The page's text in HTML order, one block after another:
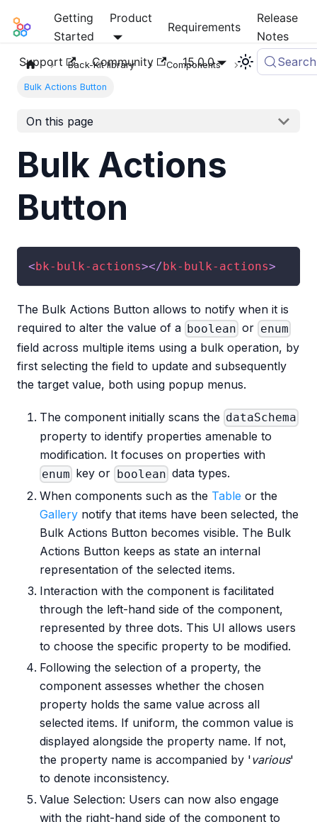
Mia-Platform Docs
Getting
Started
Product
Requirements
Release
Notes
Support
Community 15.0.0 Search
Back-Kit library Components
Bulk Actions Button
On this page
Bulk Actions
Button
< bk-bulk-actions></ bk-bulk-actions>
The Bulk Actions Button allows to notify when it is
required to alter the value of a boolean or enum
field across multiple items using a bulk operation, by
first selecting the field to update and subsequently
the target value, both using popup menus.
The component initially scans the dataSchema
property to identify properties amenable to
modification. It focuses on properties with
enum key or boolean data types.
When components such as the Table or the
Gallery notify that items have been selected, the
Bulk Actions Button becomes visible. The Bulk
Actions Button keeps as state an internal
representation of the selected items.
Interaction with the component is facilitated
through the left-hand side of the component,
represented by three dots. This UI allows users
to choose the specific property to be modified.
Following the selection of a property, the
component assesses whether the chosen
property holds the same value across all
selected items. If uniform, the common value is
displayed alongside the property name. If not,
the property name is accompanied by 'various'
to denote inconsistency.
Value Selection: Users can now also engage
with the right-hand side of the component to